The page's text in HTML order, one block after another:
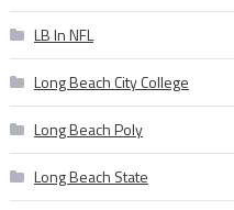
LB In NFL
Long Beach City College
Long Beach Poly
Long Beach State